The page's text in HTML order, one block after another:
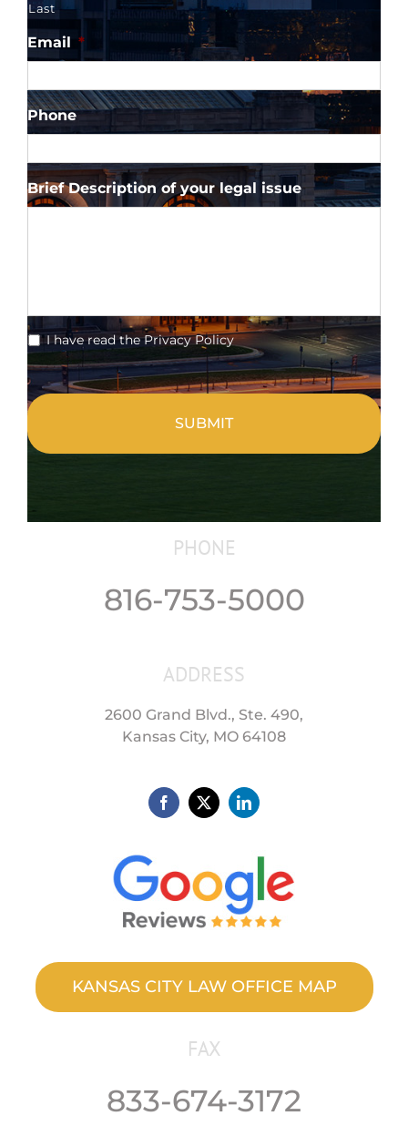
Last
Email *
Phone
Brief Description of your legal issue
* I have read the Privacy Policy
CAPTCHA
PHONE
816-753-5000
ADDRESS
2600 Grand Blvd., Ste. 490,
Kansas City, MO 64108
KANSAS CITY LAW OFFICE MAP
FAX
833-674-3172